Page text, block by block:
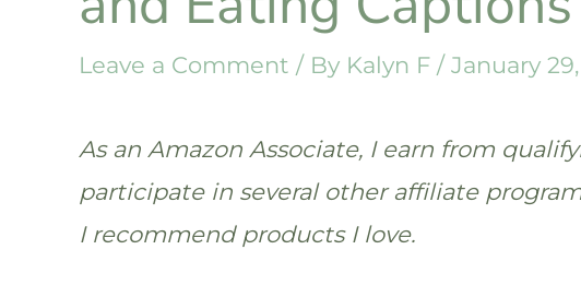
Leave a Comment / By Kalyn F / January
As an Amazon Associate, I earn from
participate in several other affiliate
I recommend products I love.